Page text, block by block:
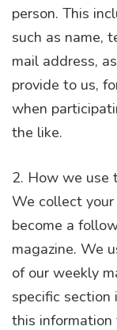
person. This
such as name,
mail address,
provide to us,
when
the like.
2. How we use
We collect your
become a
magazine. We
of our weekly
specific section
this